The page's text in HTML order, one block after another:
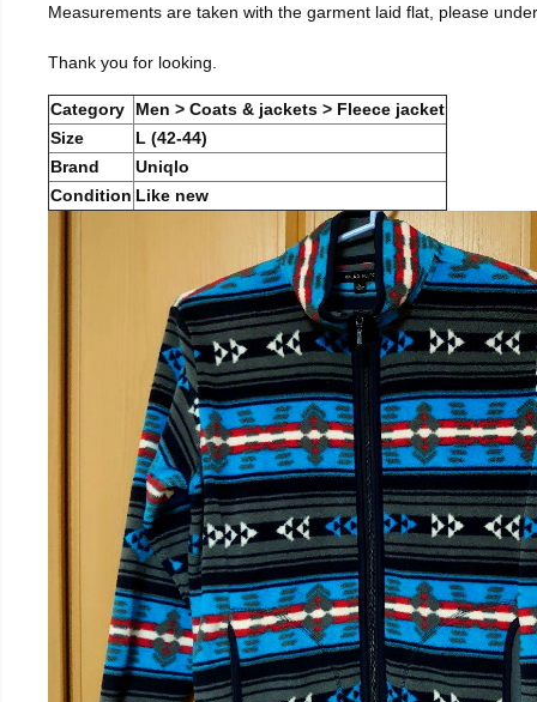
Measurements are taken with the garment laid flat, please
Thank you for looking.
Category
Men > Coats & jackets > Fleece jacket
Size
L (42-44)
Brand
Uniqlo
Condition Like new